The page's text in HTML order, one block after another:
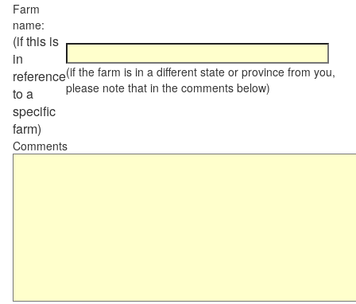
Farm
name:
(if this is
in
reference
to a
specific
farm)
(if the farm is in a different state or province from you,
please note that in the comments below)
Comments